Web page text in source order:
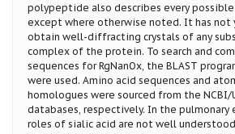
polypeptide also describes every
except where otherwise noted. It has
obtain well-diffracting crystals of any
complex of the protein. To search and
sequences for RgNanOx, the BLAST
were used. Amino acid sequences and
homologues were sourced from the NCBI/
databases, respectively. In the
roles of sialic acid are not well